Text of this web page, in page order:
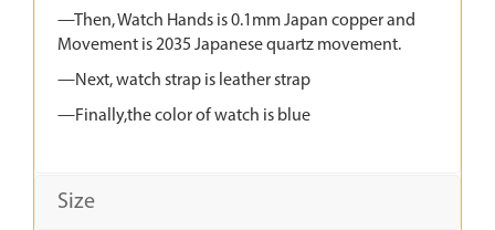
—Then, Watch Hands is 0.1mm Japan copper and
Movement is 2035 Japanese quartz movement.
—Next, watch strap is leather strap
—Finally,the color of watch is blue
Size